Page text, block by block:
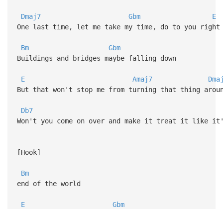
Dmaj7 Gbm
E
One last time, let me take my time, do to you right
Bm
Gbm
Buildings and bridges maybe falling down
E Amaj7
But that won't stop me from turning that thing
Db7
Won't you come on over and make it treat it like
[Hook]
Bm
end of the world
E
Gbm